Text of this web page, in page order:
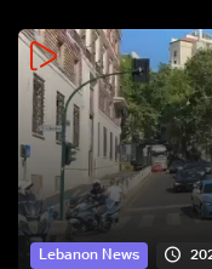
Lebanon News